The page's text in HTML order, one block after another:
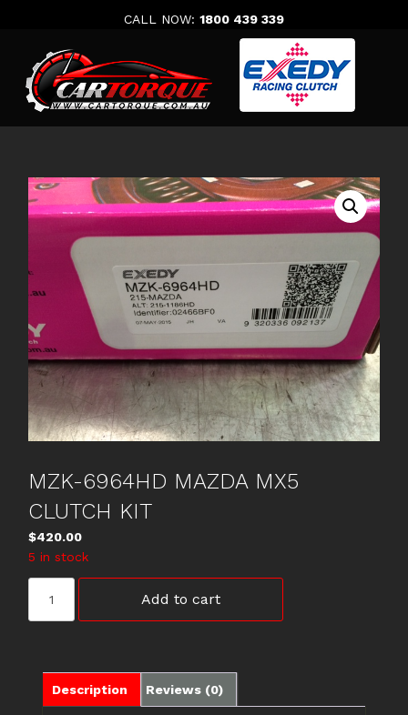
CALL NOW: 1800 439 339
MZK-6964HD MAZDA MX5
CLUTCH KIT
$420.00
5 in stock
6964HD
MAZDA
quantity
Add to cart
Description Reviews (0)